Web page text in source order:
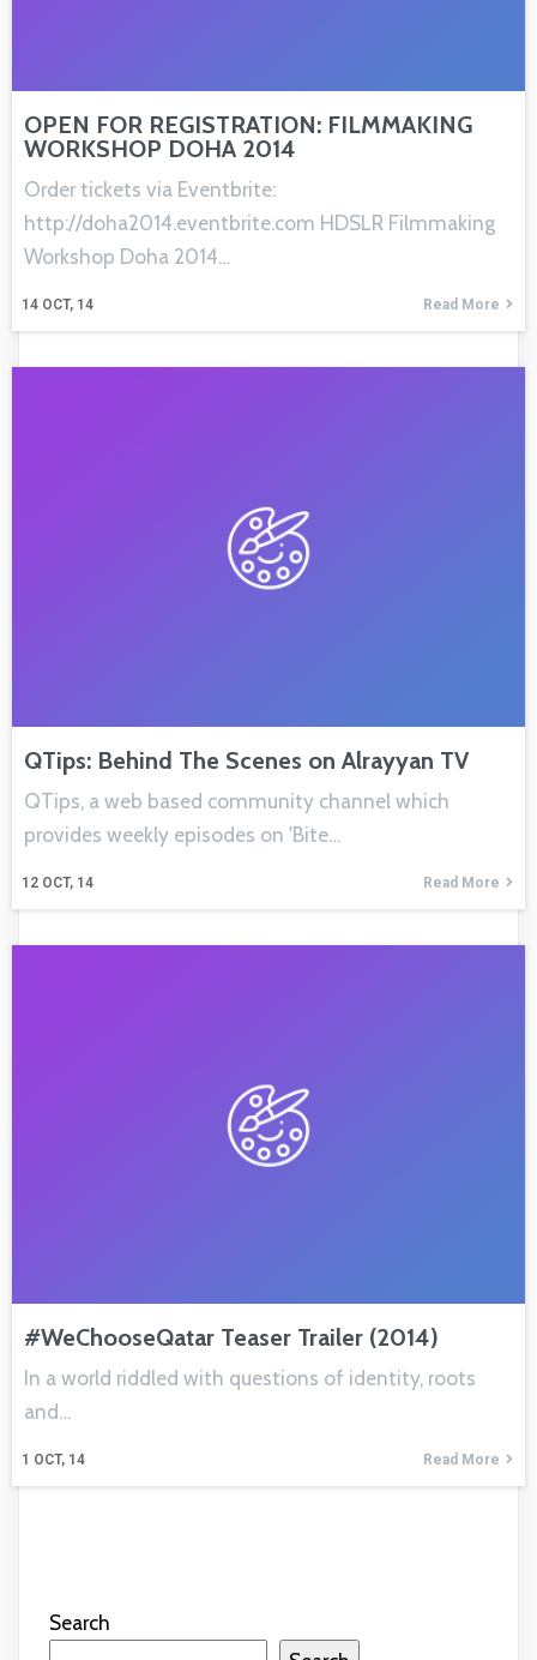
OPEN FOR REGISTRATION: FILMMAKING
WORKSHOP DOHA 2014
14 OCT, 14
Order tickets via Eventbrite:
http://doha2014.eventbrite.com HDSLR Filmmaking
Workshop Doha 2014…
Read More
QTips: Behind The Scenes on Alrayyan TV
12 OCT, 14
QTips, a web based community channel which
provides weekly episodes on 'Bite…
Read More
#WeChooseQatar Teaser Trailer (2014)
1 OCT, 14
In a world riddled with questions of identity, roots
and…
Read More
Search